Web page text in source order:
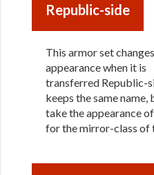
Republic-side
This armor set changes
appearance when it is
transferred Republic-
keeps the same name,
take the appearance
for the mirror-class of